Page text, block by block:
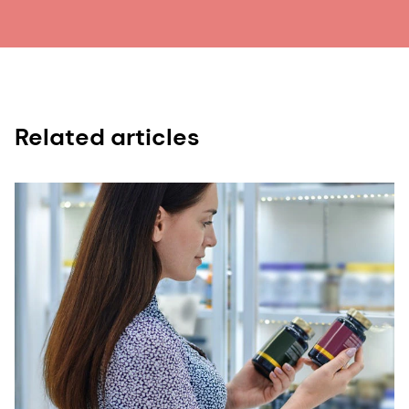
Yan. “The Rise of Mitochondria in Medicine.”
17. Wesselink Vera, Koekkoek W, Grefte Sander,
Witkamp Renger et al., “Feeding Mitochondria:
Potential Role of Nutritional Components to
Improve Critical Illness Convalescence.” Clinical
Nutrition 38, no. 2 (2019): 982-995.
18. Gombart Adrian, Pierre Adaline, and Maggini
Silvia. “A Review of Micronutrients and the
Immune System–Working in Harmony to Reduce
Related articles